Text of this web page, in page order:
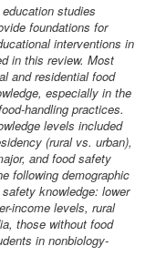
studies
foundations for
interventions in
in this review. Most
and residential food
especially in the
handling practices.
levels included
(rural vs. urban),
and food safety
following demographic
knowledge: lower
income levels, rural
those without food
in nonbiology-